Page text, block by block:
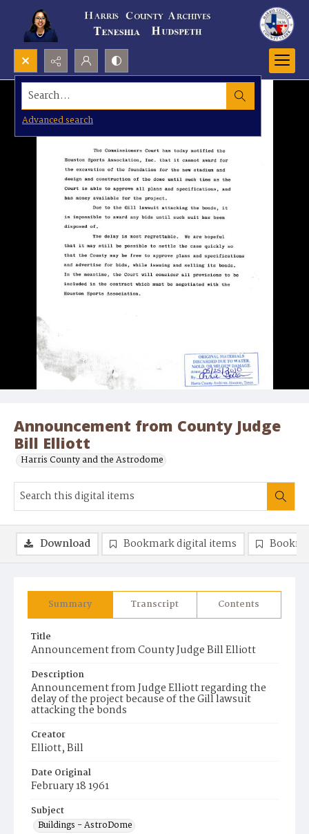
Search...
Advanced search
Announcement from County Judge
Bill Elliott
Harris County and the Astrodome
Summary Transcript Contents
Title
Announcement from County Judge Bill Elliott
Description
Announcement from Judge Elliott regarding the
delay of the project because of the Gill lawsuit
attacking the bonds
Creator
Elliott, Bill
Date Original
February 18 1961
Subject
Buildings - AstroDome
Download Bookmark digital items